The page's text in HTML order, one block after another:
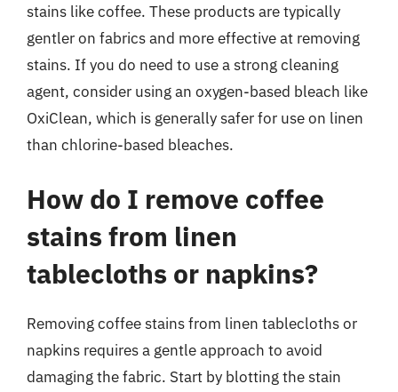
stains like coffee. These products are typically
gentler on fabrics and more effective at removing
stains. If you do need to use a strong cleaning
agent, consider using an oxygen-based bleach like
OxiClean, which is generally safer for use on linen
than chlorine-based bleaches.
How do I remove coffee
stains from linen
tablecloths or napkins?
Removing coffee stains from linen tablecloths or
napkins requires a gentle approach to avoid
damaging the fabric. Start by blotting the stain